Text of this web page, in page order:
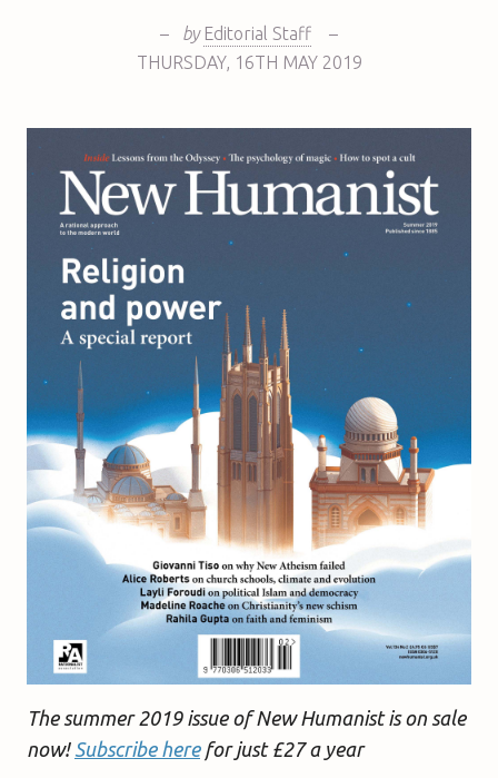
– by Editorial Staff
–
THURSDAY, 16TH MAY 2019
The summer 2019 issue of New Humanist is on sale
now! Subscribe herefor just £27 a year